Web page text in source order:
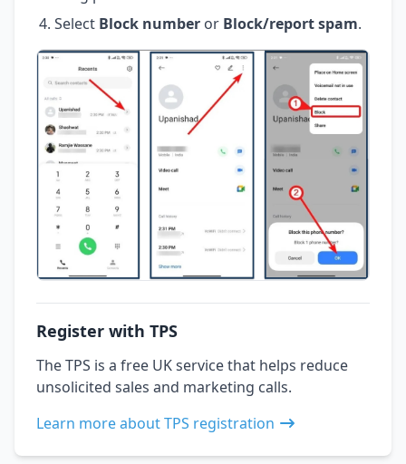
Select Block number or Block/report spam.
Register with TPS
The TPS is a free UK service that helps reduce
unsolicited sales and marketing calls.
Learn more about TPS registration